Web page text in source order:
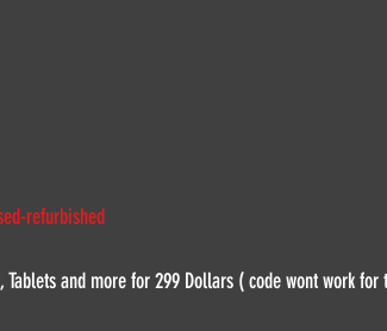
refurbished
and more for 299 Dollars ( code wont work for